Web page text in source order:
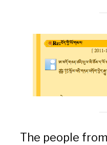
The people